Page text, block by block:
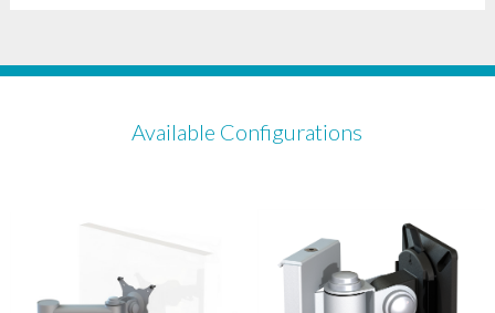
Available Configurations